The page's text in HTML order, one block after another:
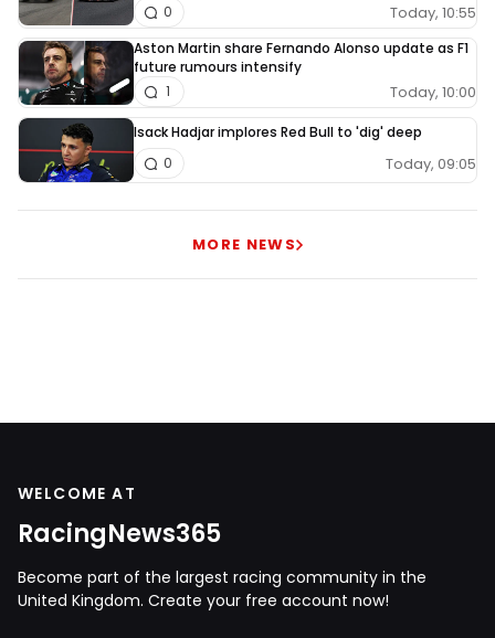
Today, 10:55
0
Aston Martin share Fernando Alonso update as F1
future rumours intensify
Today, 10:00
1
Isack Hadjar implores Red Bull to 'dig' deep
Today, 09:05
0
MORE NEWS
WELCOME AT
RacingNews365
Become part of the largest racing community in the
United Kingdom. Create your free account now!